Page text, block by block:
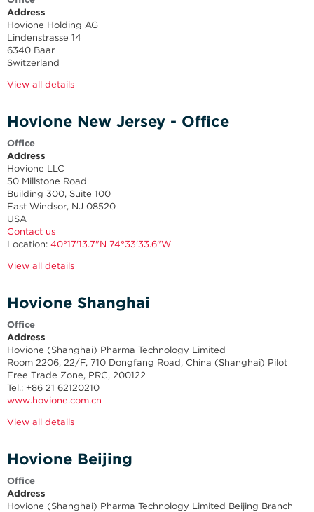
Address
Hovione Holding AG
Lindenstrasse 14
6340 Baar
Switzerland
View all details
Hovione New Jersey - Office
Office
Address
Hovione LLC
50 Millstone Road
Building 300, Suite 100
East Windsor, NJ 08520
USA
Contact us
Location: 40°17'13.7"N 74°33'33.6"W
View all details
Hovione Shanghai
Office
Address
Hovione (Shanghai) Pharma Technology Limited
Room 2206, 22/F, 710 Dongfang Road, China (Shanghai) Pilot
Free Trade Zone, PRC, 200122
Tel.: +86 21 62120210
www.hovione.com.cn
View all details
Hovione Beijing
Office
Address
Hovione (Shanghai) Pharma Technology Limited Beijing Branch